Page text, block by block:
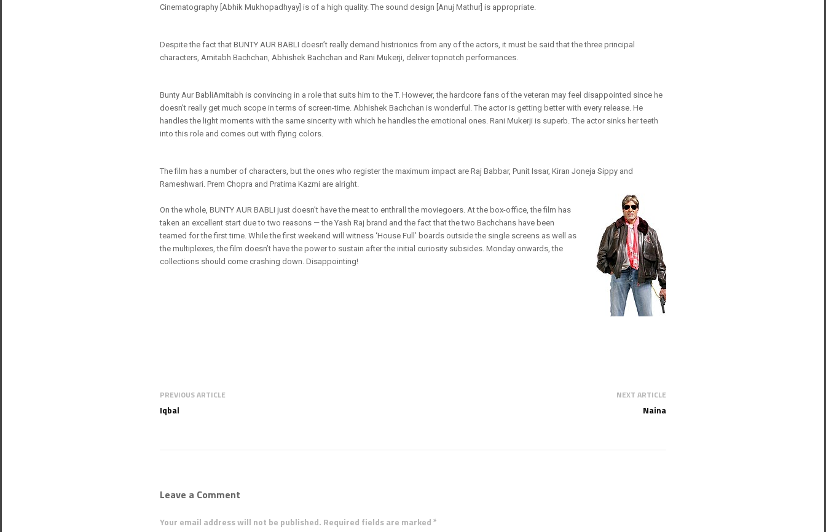
Cinematography [Abhik Mukhopadhyay] is of a high quality. The sound design [Anuj Mathur] is appropriate.
Despite the fact that BUNTY AUR BABLI doesn’t really demand histrionics from any of the actors, it must be said that the three principal
characters, Amitabh Bachchan, Abhishek Bachchan and Rani Mukerji, deliver topnotch performances.
Bunty Aur BabliAmitabh is convincing in a role that suits him to the T. However, the hardcore fans of the veteran may feel disappointed since he
doesn’t really get much scope in terms of screen-time. Abhishek Bachchan is wonderful. The actor is getting better with every release. He
handles the light moments with the same sincerity with which he handles the emotional ones. Rani Mukerji is superb. The actor sinks her teeth
into this role and comes out with flying colors.
The film has a number of characters, but the ones who register the maximum impact are Raj Babbar, Punit Issar, Kiran Joneja Sippy and
Rameshwari. Prem Chopra and Pratima Kazmi are alright.
On the whole, BUNTY AUR BABLI just doesn’t have the meat to enthrall the moviegoers. At the box-office, the film has
taken an excellent start due to two reasons — the Yash Raj brand and the fact that the two Bachchans have been
teamed for the first time. While the first weekend will witness ‘House Full’ boards outside the single screens as well as
the multiplexes, the film doesn’t have the power to sustain after the initial curiosity subsides. Monday onwards, the
collections should come crashing down. Disappointing!
PREVIOUS ARTICLE
Iqbal
NEXT ARTICLE
Naina
Leave a Comment
Your email address will not be published. Required fields are marked *